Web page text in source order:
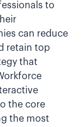
to
can reduce
retain top
that
the core
the most